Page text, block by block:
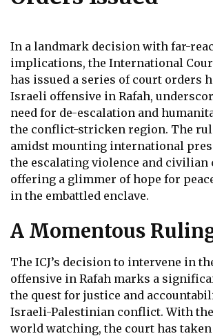
In a landmark decision with far-
implications, the International
has issued a series of court orders
Israeli offensive in Rafah,
need for de-escalation and
the conflict-stricken region. The
amidst mounting international
the escalating violence and civilian
offering a glimmer of hope for
in the embattled enclave.
A Momentous
The ICJ’s decision to intervene in
offensive in Rafah marks a
the quest for justice and
Israeli-Palestinian conflict. With the
world watching, the court has